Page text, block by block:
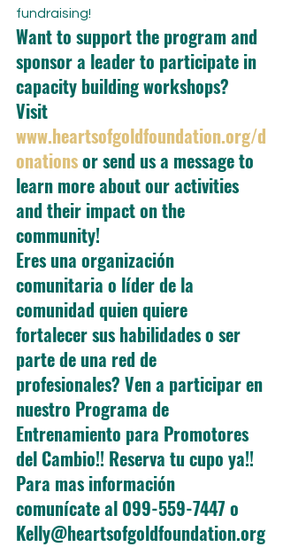
fundraising!
Want to support the program and
sponsor a leader to participate in
capacity building workshops?
Visit
www.heartsofgoldfoundation.org/d
onations or send us a message to
learn more about our activities
and their impact on the
community!
Eres una organización
comunitaria o líder de la
comunidad quien quiere
fortalecer sus habilidades o ser
parte de una red de
profesionales? Ven a participar en
nuestro Programa de
Entrenamiento para Promotores
del Cambio!! Reserva tu cupo ya!!
Para mas información
comunícate al 099-559-7447 o
Kelly@heartsofgoldfoundation.org